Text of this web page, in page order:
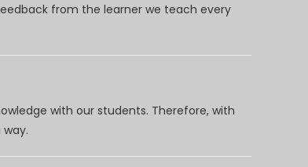
from the learner we teach every
with our students. Therefore, with